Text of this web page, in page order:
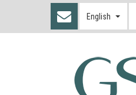
English